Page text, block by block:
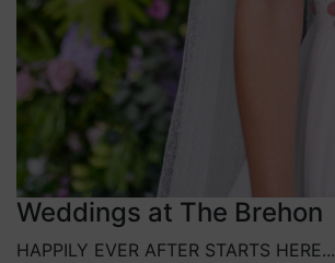
Weddings at The Brehon
HAPPILY EVER AFTER STARTS HERE...